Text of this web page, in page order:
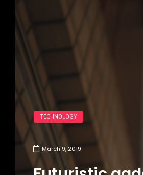
TECHNOLOGY
March 9, 2019